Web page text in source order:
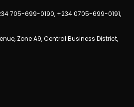
705-699-0190, +234 0705-699-0191,
Zone A9, Central Business District,